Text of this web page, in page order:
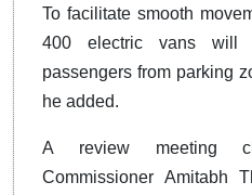
To facilitate smooth
400 electric vans will
passengers from parking
he added.
A review meeting
Commissioner Amitabh